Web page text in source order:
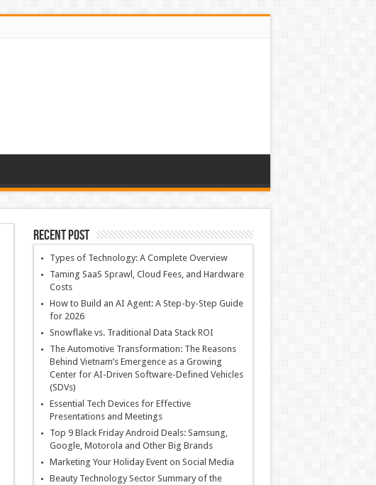
Recent Post
Types of Technology: A Complete Overview
Taming SaaS Sprawl, Cloud Fees, and Hardware
Costs
How to Build an AI Agent: A Step-by-Step Guide
for 2026
Snowflake vs. Traditional Data Stack ROI
The Automotive Transformation: The Reasons
Behind Vietnam’s Emergence as a Growing
Center for AI-Driven Software-Defined Vehicles
(SDVs)
Essential Tech Devices for Effective
Presentations and Meetings
Top 9 Black Friday Android Deals: Samsung,
Google, Motorola and Other Big Brands
Marketing Your Holiday Event on Social Media
Beauty Technology Sector Summary of the